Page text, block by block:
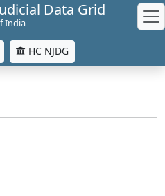
Data Grid
India
HC NJDG